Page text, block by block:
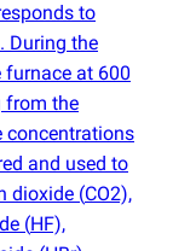
to
During the
furnace at 600
from the
concentrations
and used to
dioxide (CO2),
(HF),